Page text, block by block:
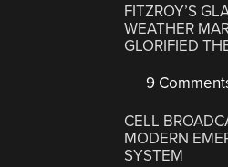
FITZROY’S
WEATHER
GLORIFIED
9
CELL
MODERN
SYSTEM